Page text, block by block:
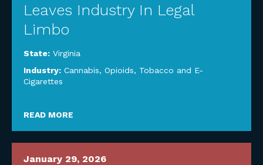
Leaves Industry In Legal
Limbo
State: Virginia
Industry: Cannabis, Opioids, Tobacco and E-
Cigarettes
READ MORE
January 29, 2026